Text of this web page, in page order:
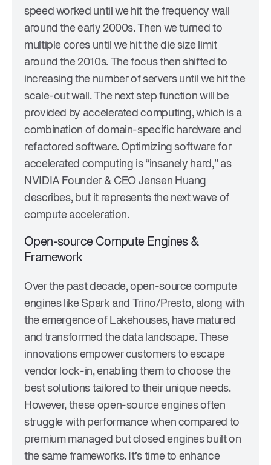
speed worked until we hit the frequency wall
around the early 2000s. Then we turned to
multiple cores until we hit the die size limit
around the 2010s. The focus then shifted to
increasing the number of servers until we hit the
scale-out wall. The next step function will be
provided by accelerated computing, which is a
combination of domain-specific hardware and
refactored software. Optimizing software for
accelerated computing is “insanely hard,” as
NVIDIA Founder & CEO Jensen Huang
describes, but it represents the next wave of
compute acceleration.
Open-source Compute Engines &
Framework
Over the past decade, open-source compute
engines like Spark and Trino/Presto, along with
the emergence of Lakehouses, have matured
and transformed the data landscape. These
innovations empower customers to escape
vendor lock-in, enabling them to choose the
best solutions tailored to their unique needs.
However, these open-source engines often
struggle with performance when compared to
premium managed but closed engines built on
the same frameworks. It’s time to enhance